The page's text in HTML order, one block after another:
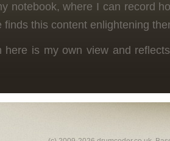
notebook, where I can record
finds this content enlightening
here is my own view and